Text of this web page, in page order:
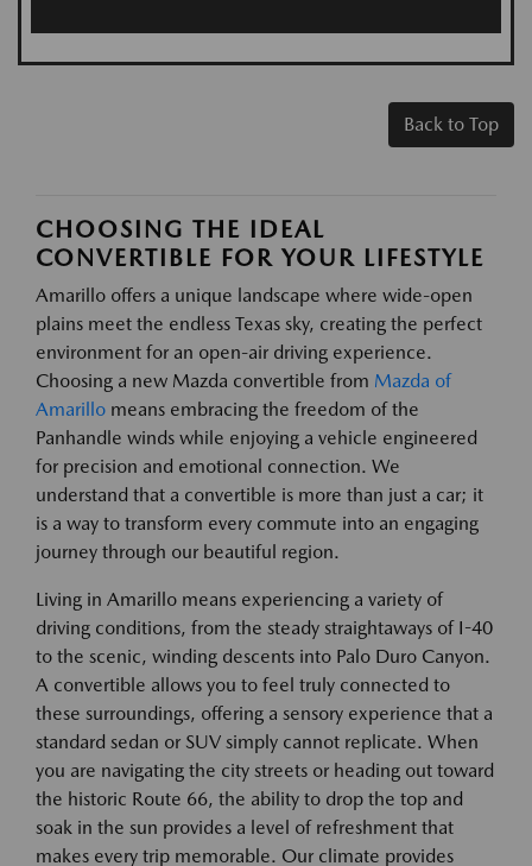
Back to Top
CHOOSING THE IDEAL
CONVERTIBLE FOR YOUR LIFESTYLE
Amarillo offers a unique landscape where wide-open
plains meet the endless Texas sky, creating the perfect
environment for an open-air driving experience.
Choosing a new Mazda convertible from Mazda of
Amarillo means embracing the freedom of the
Panhandle winds while enjoying a vehicle engineered
for precision and emotional connection. We
understand that a convertible is more than just a car; it
is a way to transform every commute into an engaging
journey through our beautiful region.
Living in Amarillo means experiencing a variety of
driving conditions, from the steady straightaways of I-40
to the scenic, winding descents into Palo Duro Canyon.
A convertible allows you to feel truly connected to
these surroundings, offering a sensory experience that a
standard sedan or SUV simply cannot replicate. When
you are navigating the city streets or heading out toward
the historic Route 66, the ability to drop the top and
soak in the sun provides a level of refreshment that
makes every trip memorable. Our climate provides